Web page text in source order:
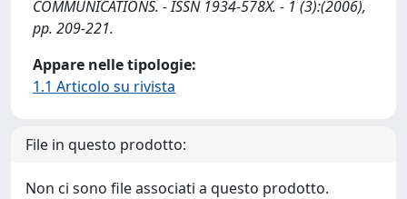
COMMUNICATIONS. - ISSN 1934-578X. - 1 (3):(2006),
pp. 209-221.
Appare nelle tipologie:
1.1 Articolo su rivista
File in questo prodotto:
Non ci sono file associati a questo prodotto.